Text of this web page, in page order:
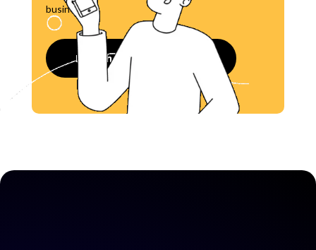
businesses.
Launch your Website now